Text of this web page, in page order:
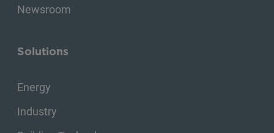
Newsroom
Solutions
Energy
Industry